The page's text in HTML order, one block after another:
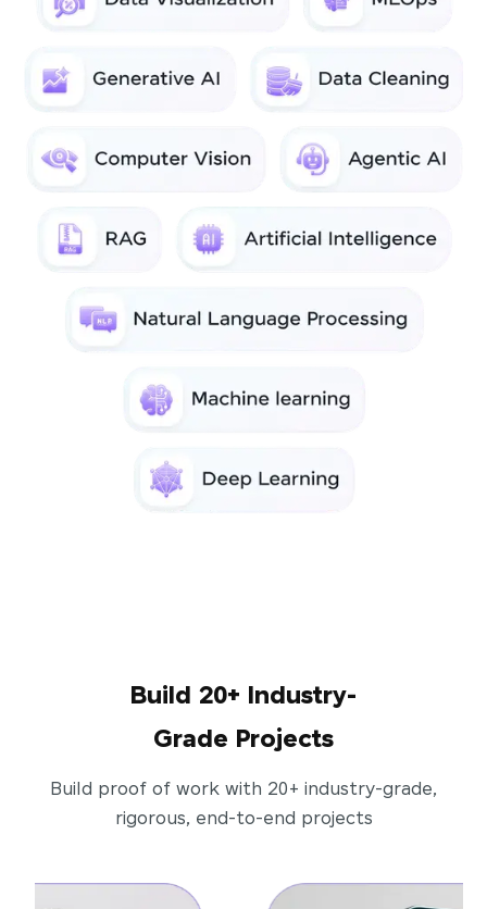
Build 20+ Industry-
Grade Projects
Build proof of work with 20+ industry-grade,
rigorous, end-to-end projects